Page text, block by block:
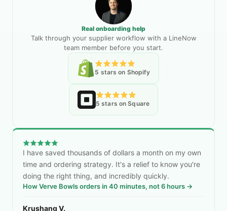
Real onboarding help
Talk through your supplier workflow with a LineNow
team member before you start.
5 stars on Shopify
5 stars on Square
I have saved thousands of dollars a month on my own
time and ordering strategy. It's a relief to know you're
doing the right thing, and incredibly quickly.
How Verve Bowls orders in 40 minutes, not 6 hours →
Krushang V.